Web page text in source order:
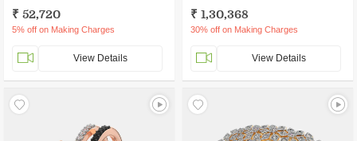
₹ 52,720
5% off on Making Charges
View Details
₹ 1,30,368
30% off on Making Charges
View Details